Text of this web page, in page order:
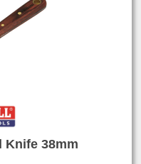
Knife 38mm